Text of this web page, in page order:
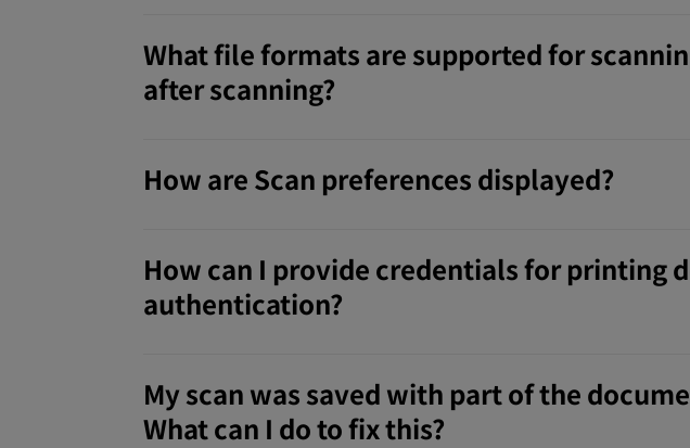
What file formats are supported for
after scanning?
How are Scan preferences displayed?
How can I provide credentials for printing
authentication?
My scan was saved with part of the
What can I do to fix this?